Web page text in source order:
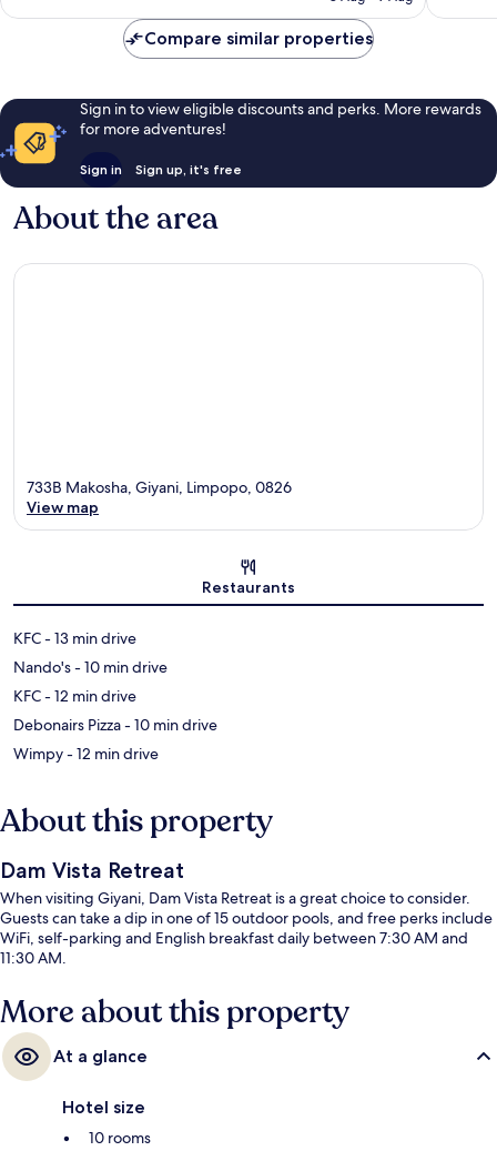
reviews
Compare similar properties
Sign in to view eligible discounts and perks. More rewards
for more adventures!
Sign in Sign up, it's free
About the area
Map
733B Makosha, Giyani, Limpopo, 0826
View map
Restaurants
‪KFC - ‬13 min drive
‪Nando's - ‬10 min drive
‪KFC - ‬12 min drive
‪Debonairs Pizza - ‬10 min drive
‪Wimpy - ‬12 min drive
About this property
Dam Vista Retreat
When visiting Giyani, Dam Vista Retreat is a great choice to consider.
Guests can take a dip in one of 15 outdoor pools, and free perks include
WiFi, self-parking and English breakfast daily between 7:30 AM and
11:30 AM.
More about this property
At a glance
Hotel size
10 rooms